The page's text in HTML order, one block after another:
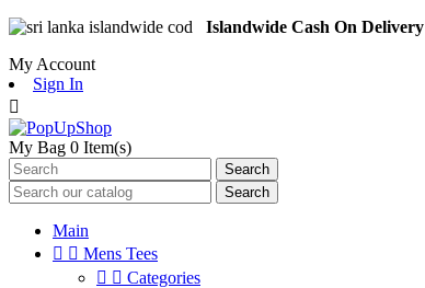
Islandwide Cash On Delivery
My Account
Sign In

My Bag 0 Item(s)
Search
Search
Main
  Mens Tees
  Categories